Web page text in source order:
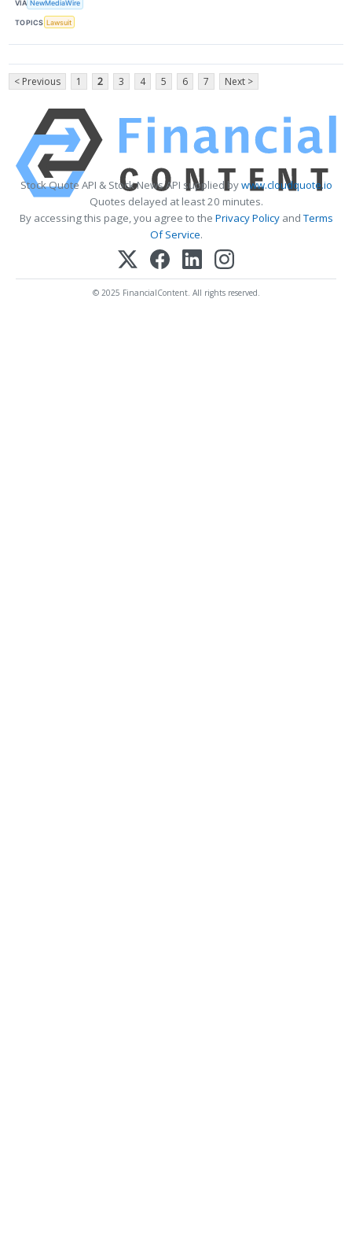
VIA NewMediaWire
TOPICS Lawsuit
< Previous 1 2 3 4 5 6 7 Next >
Stock Quote API & Stock News API supplied bywww.cloudquote.io
Quotes delayed at least 20 minutes.
By accessing this page, you agree to the Privacy PolicyandTerms
Of Service.
© 2025 FinancialContent. All rights reserved.